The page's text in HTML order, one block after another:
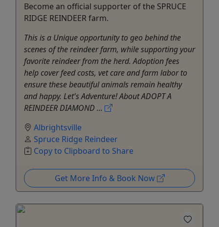
Become an official supporter of the SPRUCE
RIDGE REINDEER farm.
This is a Unique opportunity to geo behind the
scenes of the reindeer farm, while supporting your
favorite reindeer from the herd. Adoption fees
help cover feed costs, vet care and farm labor to
ensure these beautiful animals remain healthy
and happy. Let's Adventure! About ADOPT A
REINDEER DIAMOND ...
Albrightsville
Spruce Ridge Reindeer
Copy to Clipboard to Share
Get More Info & Book Now